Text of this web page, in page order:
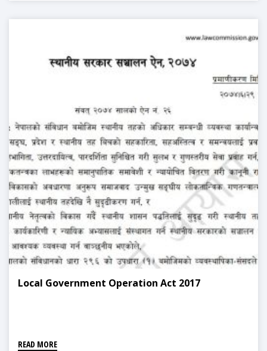
Local Government Operation Act 2017
READ MORE